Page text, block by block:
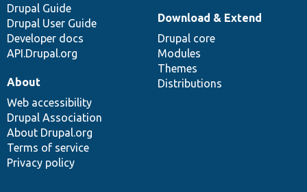
Drupal Guide
Drupal User Guide
Developer docs
API.Drupal.org
Download & Extend
Drupal core
Modules
Themes
Distributions
About
Web accessibility
Drupal Association
About Drupal.org
Terms of service
Privacy policy